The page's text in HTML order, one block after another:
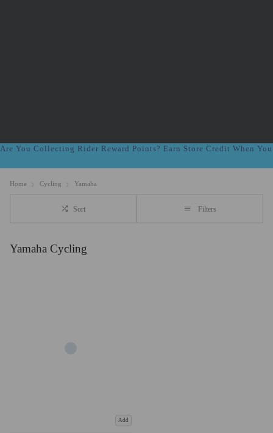
Are You Collecting Rider Reward Points? Earn Store Credit When
Home Cycling Yamaha
Sort Filters
Yamaha Cycling
Add